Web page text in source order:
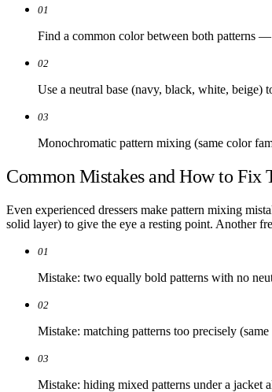
01
Find a common color between both patterns
02
Use a neutral base (navy, black, white, beige)
03
Monochromatic pattern mixing (same color
Common Mistakes and How to Fix
Even experienced dressers make pattern mixing
solid layer) to give the eye a resting point. Another
01
Mistake: two equally bold patterns with no
02
Mistake: matching patterns too precisely
03
Mistake: hiding mixed patterns under a